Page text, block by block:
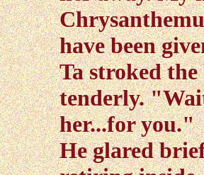
have been
Ta stroked the
tenderly.
her...for you."
He glared